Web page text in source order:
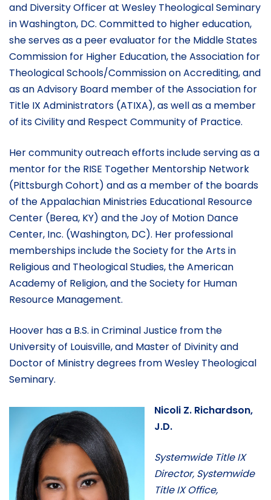
and Diversity Officer at Wesley Theological Seminary
in Washington, DC. Committed to higher education,
she serves as a peer evaluator for the Middle States
Commission for Higher Education, the Association for
Theological Schools/Commission on Accrediting, and
as an Advisory Board member of the Association for
Title IX Administrators (ATIXA), as well as a member
of its Civility and Respect Community of Practice.
Her community outreach efforts include serving as a
mentor for the RISE Together Mentorship Network
(Pittsburgh Cohort) and as a member of the boards
of the Appalachian Ministries Educational Resource
Center (Berea, KY) and the Joy of Motion Dance
Center, Inc. (Washington, DC). Her professional
memberships include the Society for the Arts in
Religious and Theological Studies, the American
Academy of Religion, and the Society for Human
Resource Management.
Hoover has a B.S. in Criminal Justice from the
University of Louisville, and Master of Divinity and
Doctor of Ministry degrees from Wesley Theological
Seminary.
Nicoli Z. Richardson,
J.D.
Systemwide Title IX
Director, Systemwide
Title IX Office,